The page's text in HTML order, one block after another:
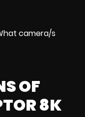
camera/s
OF
8K